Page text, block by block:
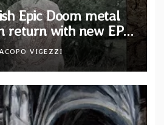
Epic Doom metal
return with new EP
Bind” — First
VIGEZZI